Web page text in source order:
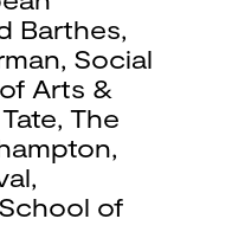
Barthes,
, Social
Arts &
Tate,The
,
,
of